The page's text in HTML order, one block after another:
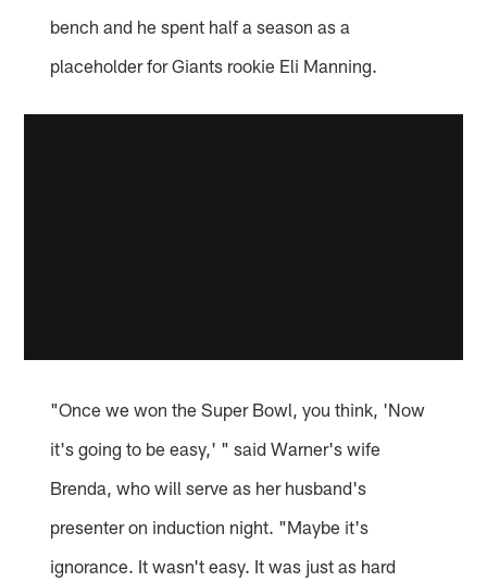
bench and he spent half a season as a
placeholder for Giants rookie Eli Manning.
"Once we won the Super Bowl, you think, 'Now
it's going to be easy,' " said Warner's wife
Brenda, who will serve as her husband's
presenter on induction night. "Maybe it's
ignorance. It wasn't easy. It was just as hard